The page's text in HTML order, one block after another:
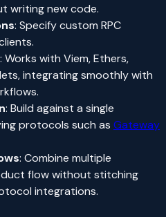
writing new code.
: Specify custom RPC
: Works with Viem, Ethers,
integrating smoothly with
: Build against a single
protocols such as Gateway
: Combine multiple
flow without stitching
integrations.